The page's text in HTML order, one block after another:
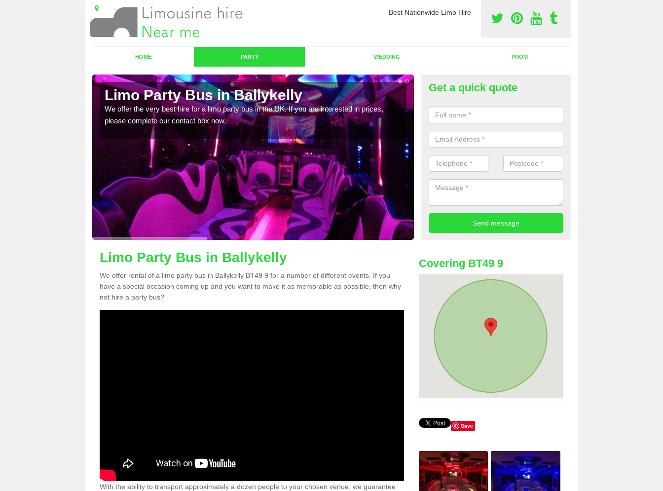
Best Nationwide Limo Hire
HOME PARTY WEDDING PROM
Limo Party Bus in Ballykelly
We offer the very best hire for a limo party bus in the UK. If you are interested in prices,
please complete our contact box now.
Party Bus Hire in Ballykelly
We offer the best party bus hire in the UK. If you are interested in a cost
bus, please complete our contact form now.
Get a quick quote
Limo Party Bus in Ballykelly
We offer rental of a limo party bus in Ballykelly BT49 9 for a number of different events. If you
have a special occasion coming up and you want to make it as memorable as possible, then why
not hire a party bus?
With the ability to transport approximately a dozen people to your chosen venue, we guarantee
Covering BT49 9
Save